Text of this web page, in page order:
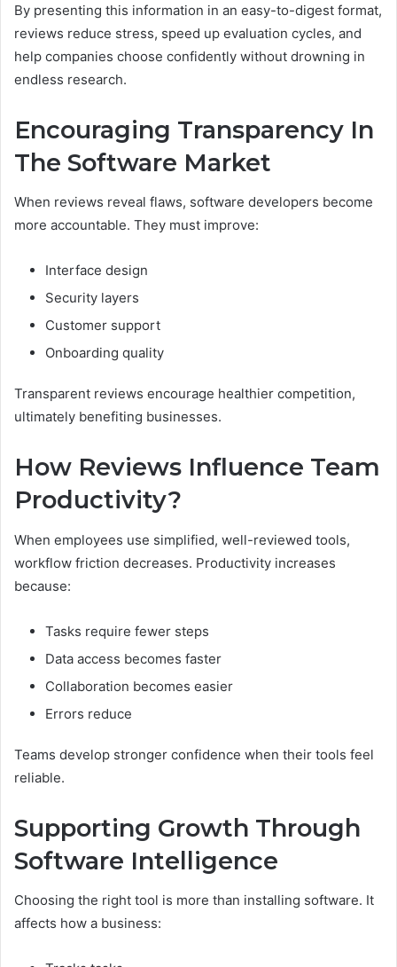
By presenting this information in an easy-to-digest format,
reviews reduce stress, speed up evaluation cycles, and
help companies choose confidently without drowning in
endless research.
Encouraging Transparency In
The Software Market
When reviews reveal flaws, software developers become
more accountable. They must improve:
Interface design
Security layers
Customer support
Onboarding quality
Transparent reviews encourage healthier competition,
ultimately benefiting businesses.
How Reviews Influence Team
Productivity?
When employees use simplified, well-reviewed tools,
workflow friction decreases. Productivity increases
because:
Tasks require fewer steps
Data access becomes faster
Collaboration becomes easier
Errors reduce
Teams develop stronger confidence when their tools feel
reliable.
Supporting Growth Through
Software Intelligence
Choosing the right tool is more than installing software. It
affects how a business: